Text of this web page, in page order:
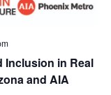
Inclusion in Real
and AIA